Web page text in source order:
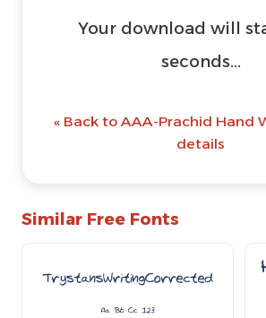
Your download will
seconds...
« Back to AAA-Prachid Hand
details
Similar Free Fonts